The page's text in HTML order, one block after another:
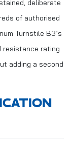
deliberate
of authorised
Turnstile B3’s
resistance rating
adding a second